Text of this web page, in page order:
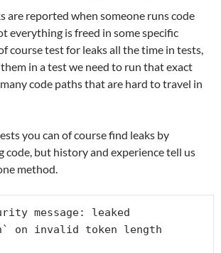
are reported when someone runs code
everything is freed in some specific
course test for leaks all the time in tests,
in a test we need to run that exact
code paths that are hard to travel in
you can of course find leaks by
code, but history and experience tell us
method.
message: leaked
on invalid token length